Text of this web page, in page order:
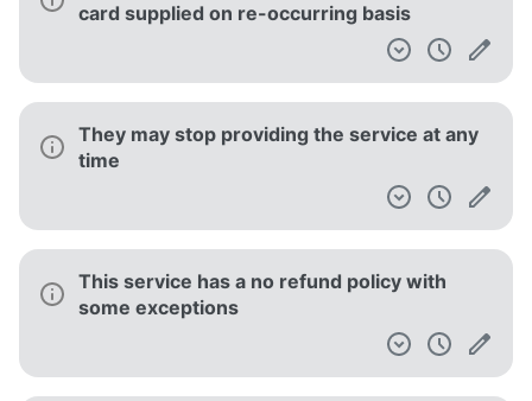
card supplied on re-occurring basis
They may stop providing the service at any
time
This service has a no refund policy with
some exceptions